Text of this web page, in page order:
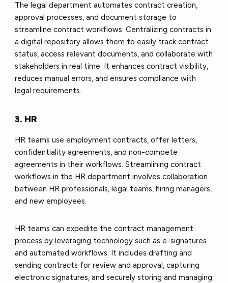
The legal department automates contract creation,
approval processes, and document storage to
streamline contract workflows. Centralizing contracts in
a digital repository allows them to easily track contract
status, access relevant documents, and collaborate with
stakeholders in real time. It enhances contract visibility,
reduces manual errors, and ensures compliance with
legal requirements.
3. HR
HR teams use employment contracts, offer letters,
confidentiality agreements, and non-compete
agreements in their workflows. Streamlining contract
workflows in the HR department involves collaboration
between HR professionals, legal teams, hiring managers,
and new employees.
HR teams can expedite the contract management
process by leveraging technology such as e-signatures
and automated workflows. It includes drafting and
sending contracts for review and approval, capturing
electronic signatures, and securely storing and managing